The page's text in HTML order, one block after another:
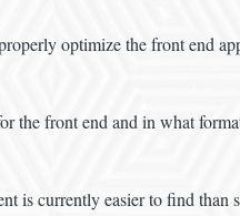
optimize the front end
the front end and in what
is currently easier to find than